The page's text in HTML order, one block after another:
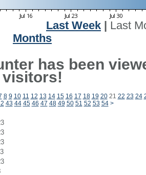
Last Week
Last
Months
has been
visitors!
8 9 10 11 12 13 14 15 16 17 18 19 2021 22 23 24
43 44 45 46 47 48 49 50 51 52 53 54 >